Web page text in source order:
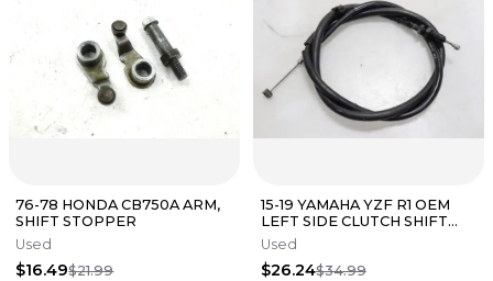
76-78 HONDA CB750A ARM,
SHIFT STOPPER
Used
$16.49$21.99
15-19 YAMAHA YZF R1 OEM
LEFT SIDE CLUTCH SHIFT
GEAR CABLE LINE
Used
$26.24$34.99